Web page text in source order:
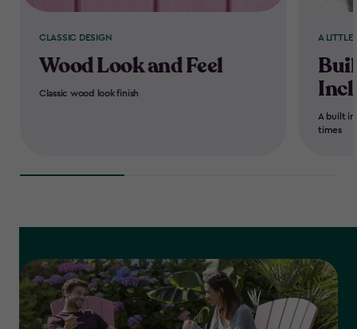
CLASSIC DESIGN
Wood Look and Feel
Classic wood look finish
A LITTLE
A built
times